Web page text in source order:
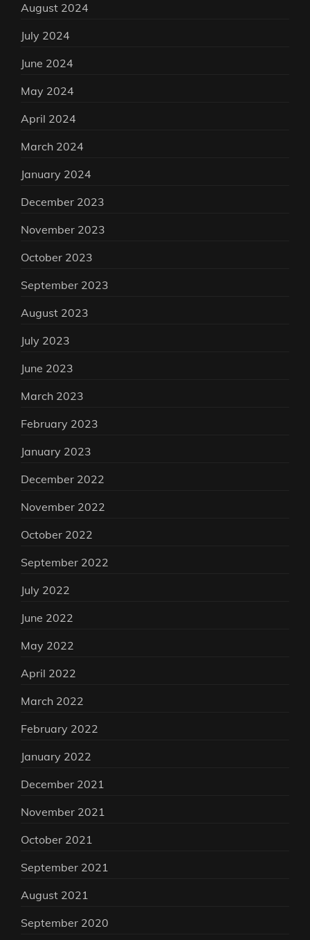
August 2024
July 2024
June 2024
May 2024
April 2024
March 2024
January 2024
December 2023
November 2023
October 2023
September 2023
August 2023
July 2023
June 2023
March 2023
February 2023
January 2023
December 2022
November 2022
October 2022
September 2022
July 2022
June 2022
May 2022
April 2022
March 2022
February 2022
January 2022
December 2021
November 2021
October 2021
September 2021
August 2021
September 2020